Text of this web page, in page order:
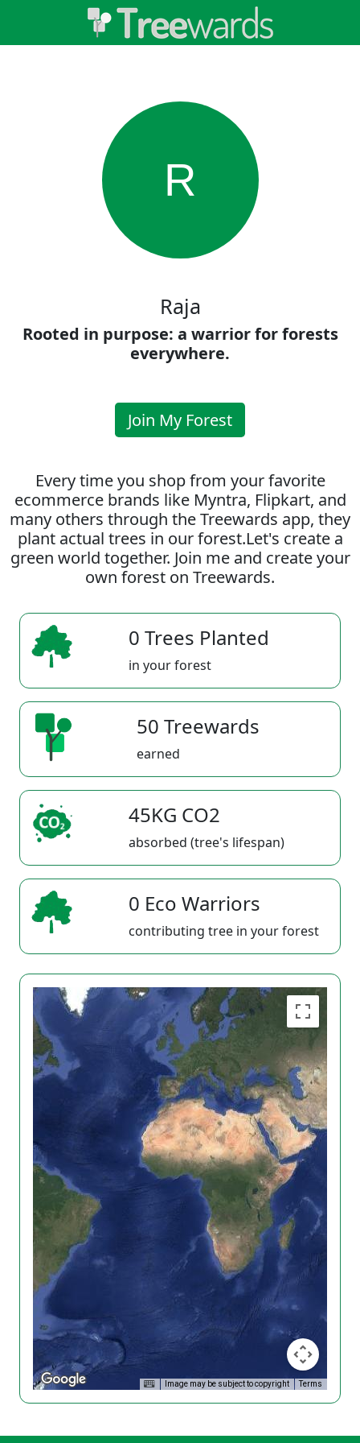
R
Raja
Rooted in purpose: a warrior for forests
everywhere.
Join My Forest
Every time you shop from your favorite
ecommerce brands like Myntra, Flipkart, and
many others through the Treewards app, they
plant actual trees in our forest.Let's create a
green world together. Join me and create your
own forest on Treewards.
0 Trees Planted
in your forest
50 Treewards
earned
45KG CO2
absorbed (tree's lifespan)
0 Eco Warriors
contributing tree in your forest
Image may be subject to copyright Terms